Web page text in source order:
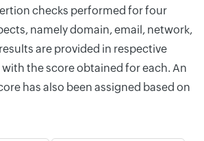
checks performed for four
namely domain, email, network,
are provided in respective
the score obtained for each. An
has also been assigned based on